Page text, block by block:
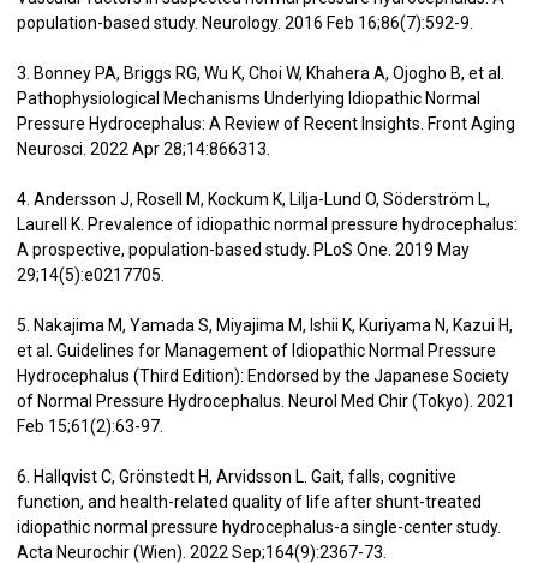
population-based study. Neurology. 2016 Feb 16;86(7):592-9.
3. Bonney PA, Briggs RG, Wu K, Choi W, Khahera A, Ojogho B, et al.
Pathophysiological Mechanisms Underlying Idiopathic Normal
Pressure Hydrocephalus: A Review of Recent Insights. Front Aging
Neurosci. 2022 Apr 28;14:866313.
4. Andersson J, Rosell M, Kockum K, Lilja-Lund O, Söderström L,
Laurell K. Prevalence of idiopathic normal pressure hydrocephalus:
A prospective, population-based study. PLoS One. 2019 May
29;14(5):e0217705.
5. Nakajima M, Yamada S, Miyajima M, Ishii K, Kuriyama N, Kazui H,
et al. Guidelines for Management of Idiopathic Normal Pressure
Hydrocephalus (Third Edition): Endorsed by the Japanese Society
of Normal Pressure Hydrocephalus. Neurol Med Chir (Tokyo). 2021
Feb 15;61(2):63-97.
6. Hallqvist C, Grönstedt H, Arvidsson L. Gait, falls, cognitive
function, and health-related quality of life after shunt-treated
idiopathic normal pressure hydrocephalus-a single-center study.
Acta Neurochir (Wien). 2022 Sep;164(9):2367-73.